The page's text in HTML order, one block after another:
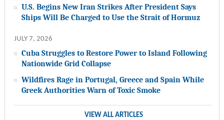
U.S. Begins New Iran Strikes After President Says
Ships Will Be Charged to Use the Strait of Hormuz
JULY 7, 2026
Cuba Struggles to Restore Power to Island Following
Nationwide Grid Collapse
Wildfires Rage in Portugal, Greece and Spain While
Greek Authorities Warn of Toxic Smoke
VIEW ALL ARTICLES